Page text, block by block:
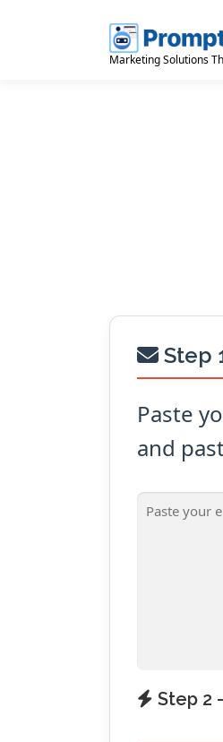
Marketing Solutions
Step
Paste
and
Step 2